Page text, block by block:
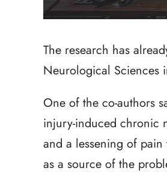
The research has
Neurological Sciences
One of the co-authors
injury-induced chronic
and a lessening of
as a source of the